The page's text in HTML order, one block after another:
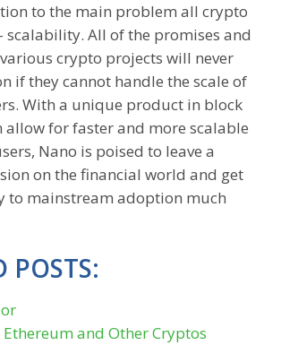
to the main problem all crypto
scalability. All of the promises and
crypto projects will never
if they cannot handle the scale of
With a unique product in block
allow for faster and more scalable
Nano is poised to leave a
on the financial world and get
to mainstream adoption much
POSTS:
and Other Cryptos